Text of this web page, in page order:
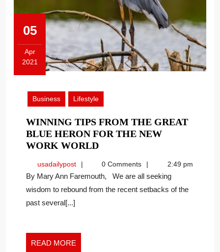
05
Apr
2021
2021
Business
Lifestyle
WINNING TIPS FROM THE GREAT
BLUE HERON FOR THE NEW
WORK WORLDWINNING
FROM
THE
GREAT
usadailypostusadailypost0 Comments 2:49 pm
By Mary Ann Faremouth, We are all seeking
wisdom to rebound from the recent setbacks of the
past several[...]
READ MORE